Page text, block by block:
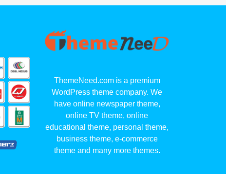
ThemeNeed.com is a premium
WordPress theme company. We
have online newspaper theme,
online TV theme, online
educational theme, personal theme,
business theme, e-commerce
theme and many more themes.